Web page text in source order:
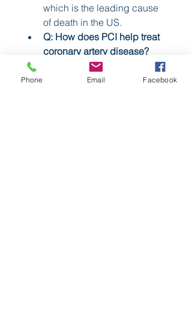
which is the leading cause
of death in the US.
Q: How does PCI help treat
coronary artery disease?
PCI is a minimally
invasive procedure that uses
Phone Email Facebook